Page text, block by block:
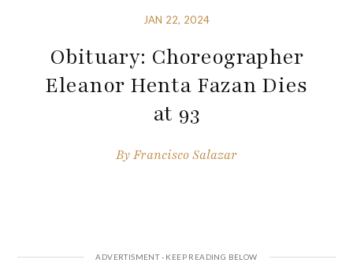
JAN 22, 2024
Obituary: Choreographer
Eleanor Henta Fazan Dies
at 93
ByFrancisco Salazar